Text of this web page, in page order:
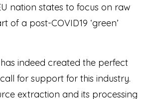
nation states to focus on raw
of a post-COVID19 ‘green’
indeed created the perfect
for support for this industry.
extraction and its processing